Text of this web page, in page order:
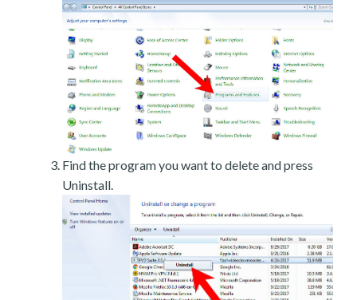
Find the program you want to delete and press
Uninstall.